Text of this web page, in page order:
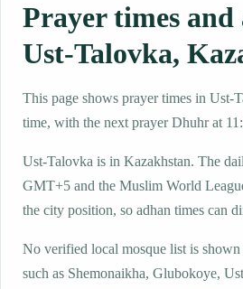
Prayer times and
Ust-Talovka,
This page shows prayer times in Ust-
time, with the next prayer Dhuhr at
Ust-Talovka is in Kazakhstan. The
GMT+5 and the Muslim World
the city position, so adhan times can
No verified local mosque list is
such as Shemonaikha, Glubokoye,